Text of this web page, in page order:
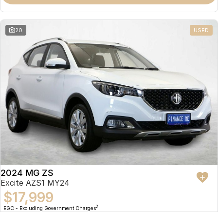
Omoda 9 SHS
Crossover Hybrid SUV
20 USED
2024 MG ZS
Excite AZS1 MY24
$17,999
EGC - Excluding Government Charges2